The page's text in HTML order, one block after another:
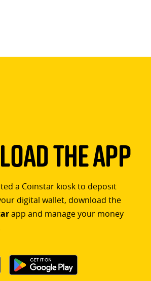
The App
a Coinstar kiosk to deposit
digital wallet, download the
app and manage your money